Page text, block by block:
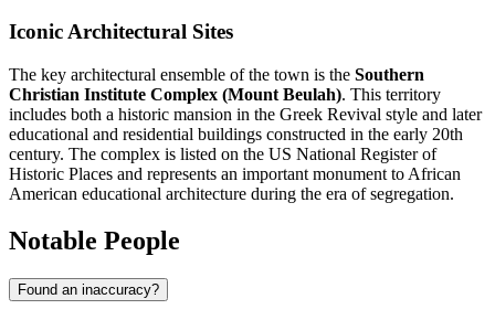
Iconic Architectural Sites
The key architectural ensemble of the town is the Southern
Christian Institute Complex (Mount Beulah). This territory
includes both a historic mansion in the Greek Revival style and later
educational and residential buildings constructed in the early 20th
century. The complex is listed on the US National Register of
Historic Places and represents an important monument to African
American educational architecture during the era of segregation.
Notable People
Found an inaccuracy?